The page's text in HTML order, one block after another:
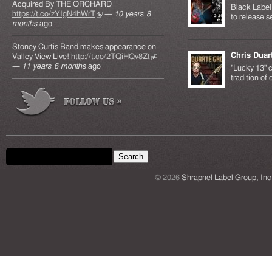
Acquired By THE ORCHARD
https://t.co/zYIgN4hWrT(link is external)
— 10 years 8
months ago
Stoney Curtis Band makes appearance on
Valley View Live! http://t.co/2TQiHQv8Zt(link is
— 11 years 6 months ago
Black
to release
Chris
"Lucky 13"
tradition of
Search form
Search this site
© 2026 Shrapnel Label Group, Inc